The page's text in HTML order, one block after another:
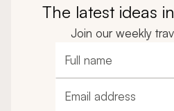
The latest ideas
Join our weekly
Full name
Email address